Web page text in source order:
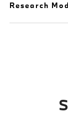
Research